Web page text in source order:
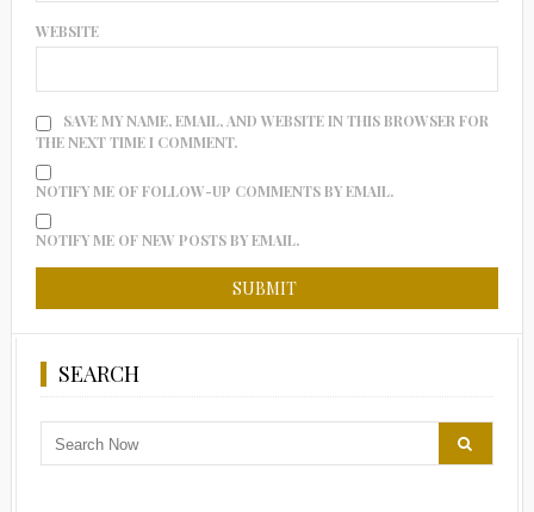
WEBSITE
SAVE MY NAME, EMAIL, AND WEBSITE IN THIS BROWSER FOR
THE NEXT TIME I COMMENT.
NOTIFY ME OF FOLLOW-UP COMMENTS BY EMAIL.
NOTIFY ME OF NEW POSTS BY EMAIL.
SEARCH